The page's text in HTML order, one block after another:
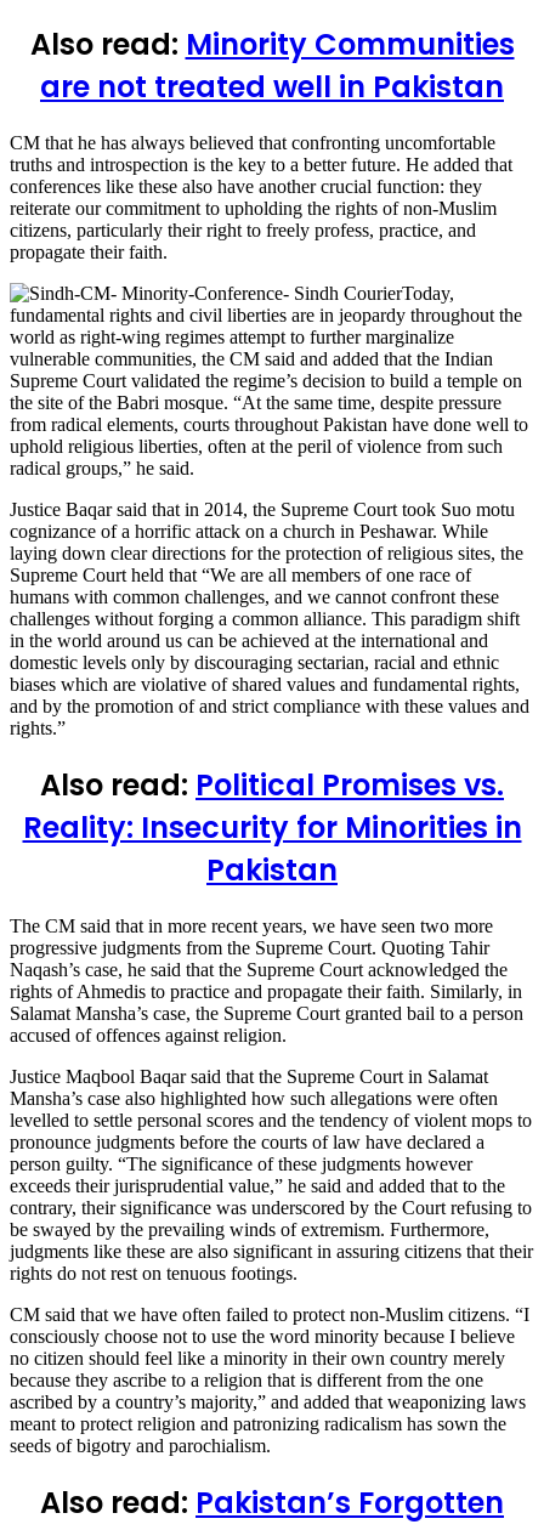
Also read: Minority Communities
are not treated well in Pakistan
CM that he has always believed that confronting uncomfortable
truths and introspection is the key to a better future. He added that
conferences like these also have another crucial function: they
reiterate our commitment to upholding the rights of non-Muslim
citizens, particularly their right to freely profess, practice, and
propagate their faith.
Today,
fundamental rights and civil liberties are in jeopardy throughout the
world as right-wing regimes attempt to further marginalize
vulnerable communities, the CM said and added that the Indian
Supreme Court validated the regime’s decision to build a temple on
the site of the Babri mosque. “At the same time, despite pressure
from radical elements, courts throughout Pakistan have done well to
uphold religious liberties, often at the peril of violence from such
radical groups,” he said.
Justice Baqar said that in 2014, the Supreme Court took Suo motu
cognizance of a horrific attack on a church in Peshawar. While
laying down clear directions for the protection of religious sites, the
Supreme Court held that “We are all members of one race of
humans with common challenges, and we cannot confront these
challenges without forging a common alliance. This paradigm shift
in the world around us can be achieved at the international and
domestic levels only by discouraging sectarian, racial and ethnic
biases which are violative of shared values and fundamental rights,
and by the promotion of and strict compliance with these values and
rights.”
Also read: Political Promises vs.
Reality: Insecurity for Minorities in
Pakistan
The CM said that in more recent years, we have seen two more
progressive judgments from the Supreme Court. Quoting Tahir
Naqash’s case, he said that the Supreme Court acknowledged the
rights of Ahmedis to practice and propagate their faith. Similarly, in
Salamat Mansha’s case, the Supreme Court granted bail to a person
accused of offences against religion.
Justice Maqbool Baqar said that the Supreme Court in Salamat
Mansha’s case also highlighted how such allegations were often
levelled to settle personal scores and the tendency of violent mops to
pronounce judgments before the courts of law have declared a
person guilty. “The significance of these judgments however
exceeds their jurisprudential value,” he said and added that to the
contrary, their significance was underscored by the Court refusing to
be swayed by the prevailing winds of extremism. Furthermore,
judgments like these are also significant in assuring citizens that their
rights do not rest on tenuous footings.
CM said that we have often failed to protect non-Muslim citizens. “I
consciously choose not to use the word minority because I believe
no citizen should feel like a minority in their own country merely
because they ascribe to a religion that is different from the one
ascribed by a country’s majority,” and added that weaponizing laws
meant to protect religion and patronizing radicalism has sown the
seeds of bigotry and parochialism.
Also read: Pakistan’s Forgotten